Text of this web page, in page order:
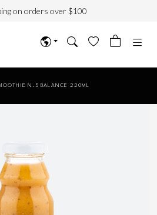
on orders over $100
N.5 BALANCE 220ML